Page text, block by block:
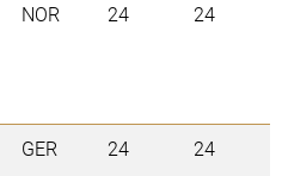
NOR 24 24
GER 24 24